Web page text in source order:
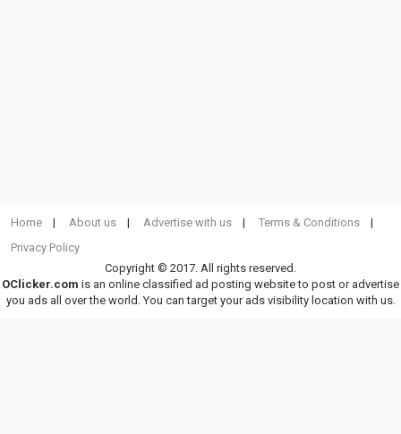
Home About us Advertise with us
Terms & Conditions
Privacy Policy
Copyright © 2017. All rights reserved.
OClicker.com is an online classified ad posting website to post or advertise
you ads all over the world. You can target your ads visibility location with us.